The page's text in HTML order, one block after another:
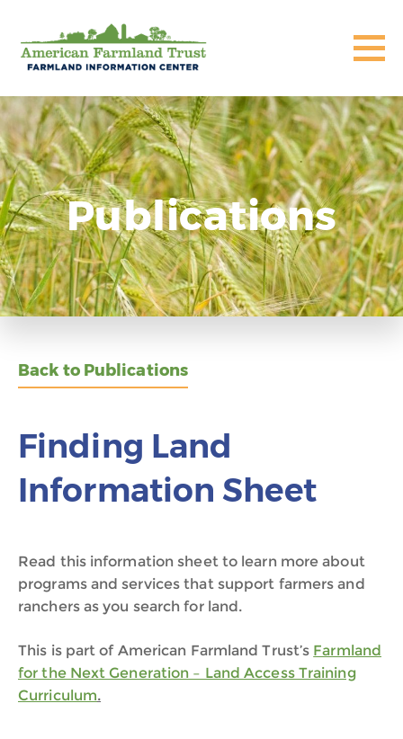
Publications
Back to Publications
Finding Land
Information Sheet
Read this information sheet to learn more about
programs and services that support farmers and
ranchers as you search for land.
This is part of American Farmland Trust’s Farmland
for the Next Generation – Land Access Training
Curriculum.